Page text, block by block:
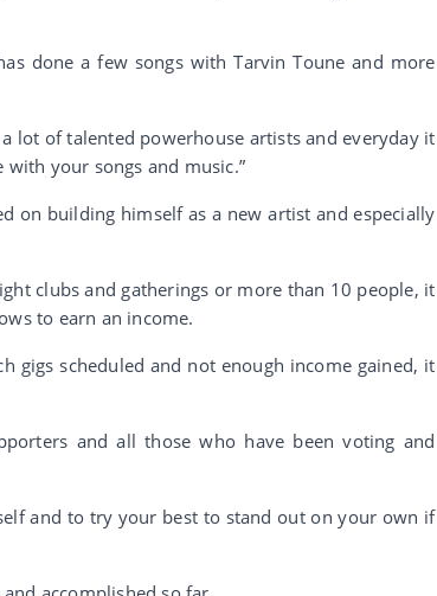
done a few songs with Tarvin Toune and more
lot of talented powerhouse artists and everyday it
your songs and music.”
on building himself as a new artist and especially
clubs and gatherings or more than 10 people, it
to earn an income.
gigs scheduled and not enough income gained, it
and all those who have been voting and
and to try your best to stand out on your own if